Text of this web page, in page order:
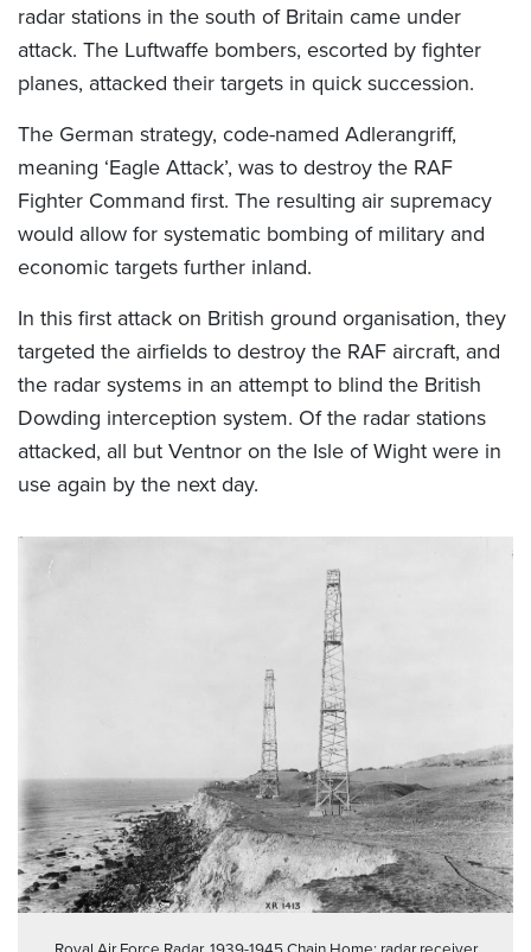
radar stations in the south of Britain came under
attack. The Luftwaffe bombers, escorted by fighter
planes, attacked their targets in quick succession.
The German strategy, code-named Adlerangriff,
meaning ‘Eagle Attack’, was to destroy the RAF
Fighter Command first. The resulting air supremacy
would allow for systematic bombing of military and
economic targets further inland.
In this first attack on British ground organisation, they
targeted the airfields to destroy the RAF aircraft, and
the radar systems in an attempt to blind the British
Dowding interception system. Of the radar stations
attacked, all but Ventnor on the Isle of Wight were in
use again by the next day.